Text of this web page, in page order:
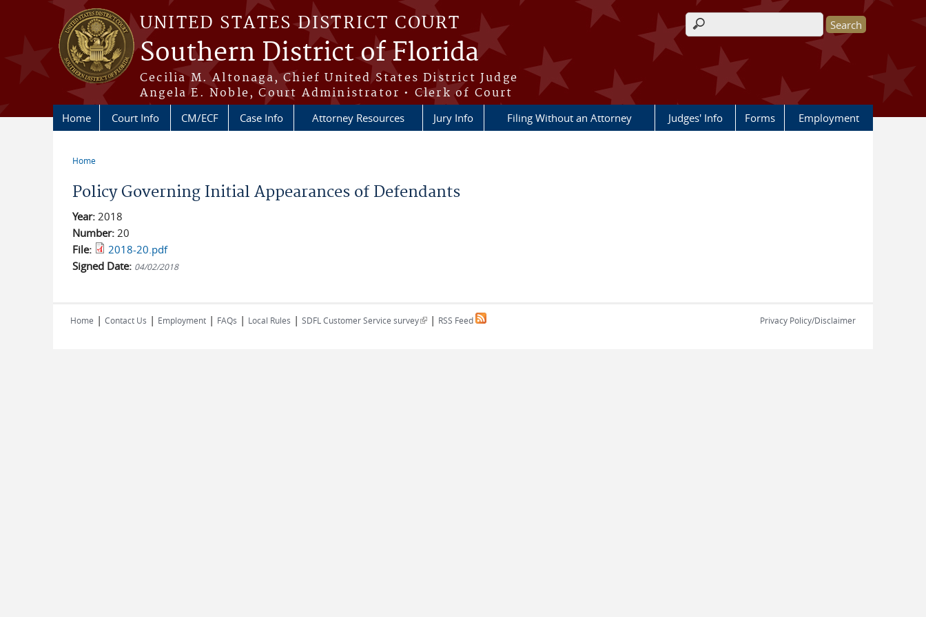
Skip to main content
UNITED STATES DISTRICT COURT
Southern District of Florida
Cecilia M. Altonaga, Chief United States District Judge
Angela E. Noble, Court Administrator • Clerk of Court
Search form
Home Court Info CM/ECF Case Info Attorney Resources Jury Info Filing Without an Attorney Judges' Info Forms Employment
Home
Policy Governing Initial Appearances of Defendants
Year: 2018
Number: 20
File:
2018-20.pdf
Signed Date: 04/02/2018
Home | Contact Us | Employment | FAQs | Local Rules | SDFL Customer Service survey(link is external)
| RSS Feed Privacy Policy/Disclaimer